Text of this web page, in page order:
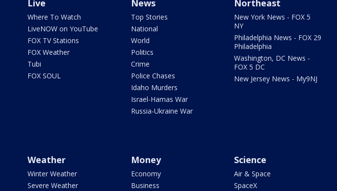
Live
Where To Watch
LiveNOW on YouTube
FOX TV Stations
FOX Weather
Tubi
FOX SOUL
News
Top Stories
National
World
Politics
Crime
Police Chases
Idaho Murders
Israel-Hamas War
Russia-Ukraine War
Northeast
New York News - FOX 5
NY
Philadelphia News - FOX 29
Philadelphia
Washington, DC News -
FOX 5 DC
New Jersey News - My9NJ
Weather
Winter Weather
Severe Weather
Money
Economy
Business
Science
Air & Space
SpaceX